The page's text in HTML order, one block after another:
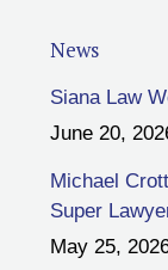
News
Siana Law
June 20,
Michael
Super
May 25,